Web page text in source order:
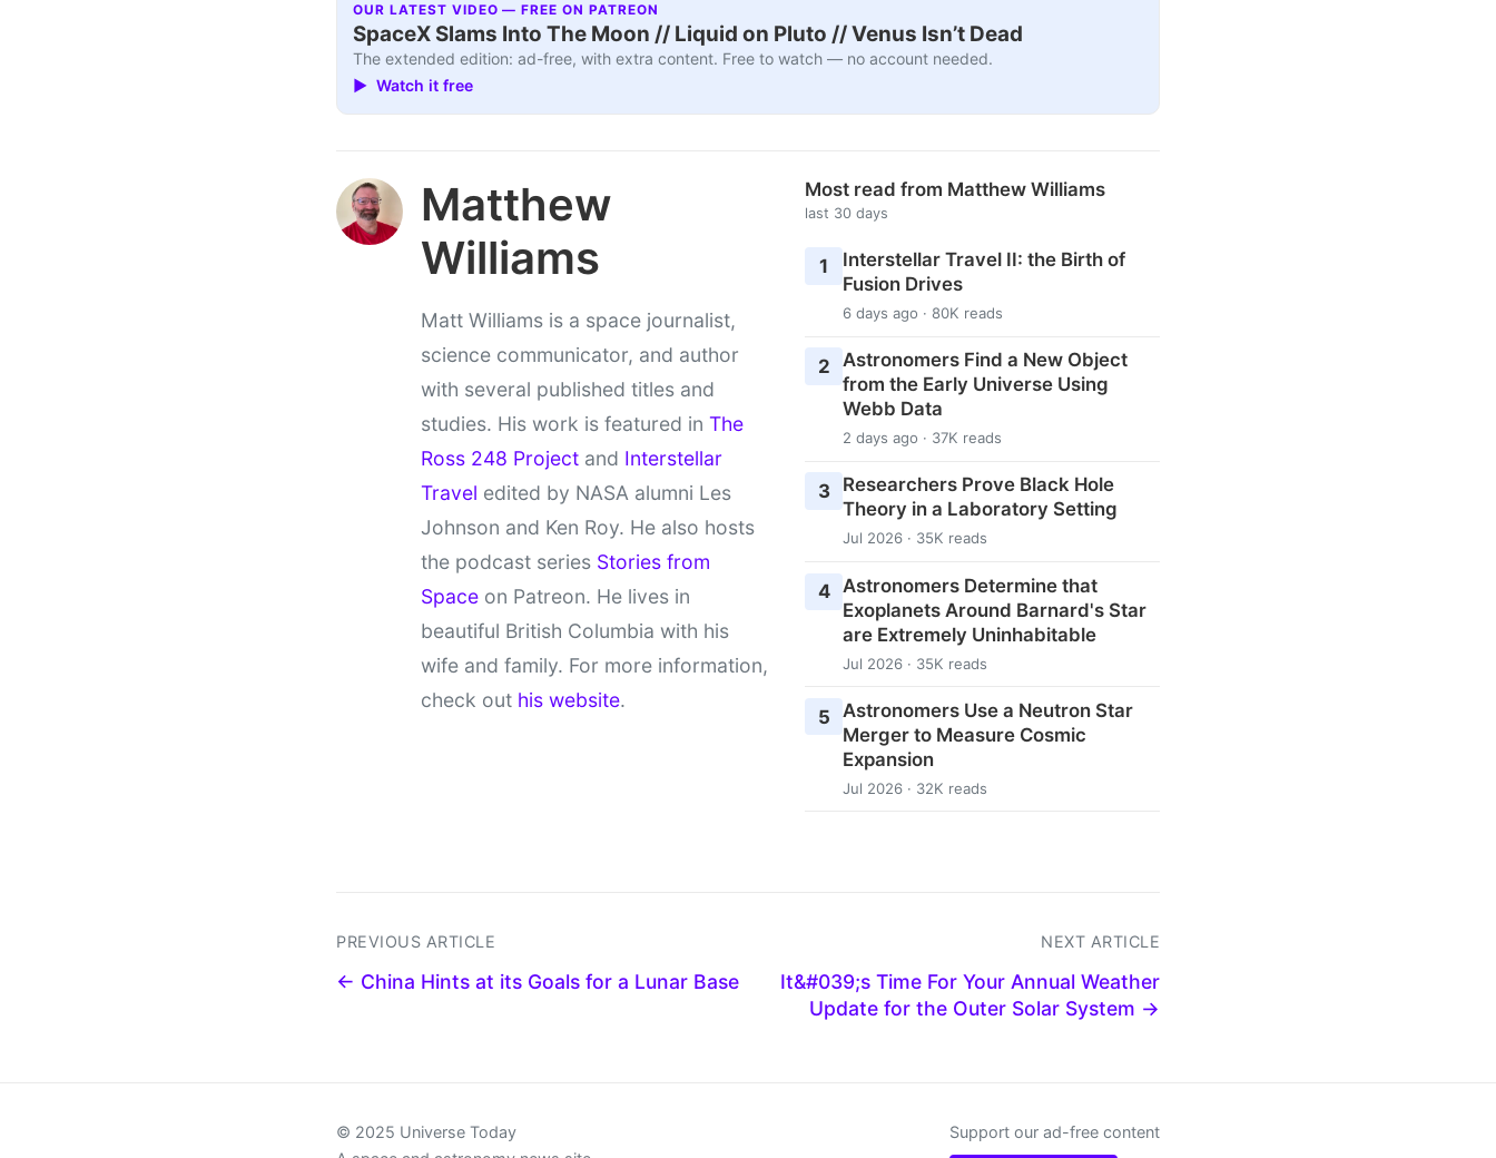
OUR LATEST VIDEO — FREE ON PATREON
SpaceX Slams Into The Moon // Liquid on Pluto // Venus Isn’t Dead
The extended edition: ad-free, with extra content. Free to watch — no account needed.
▶ Watch it free
Matthew
Williams
Matt Williams is a space journalist,
science communicator, and author
with several published titles and
studies. His work is featured in The
Ross 248 Project and Interstellar
Travel edited by NASA alumni Les
Johnson and Ken Roy. He also hosts
the podcast series Stories from
Space on Patreon. He lives in
beautiful British Columbia with his
wife and family. For more information,
check out his website.
Most read from Matthew Williams
last 30 days
1
Interstellar Travel II: the Birth of
Fusion Drives
6 days ago · 80K reads
2 Astronomers Find a New Object
from the Early Universe Using
Webb Data
2 days ago · 37K reads
3
Researchers Prove Black Hole
Theory in a Laboratory Setting
Jul 2026 · 35K reads
4
Astronomers Determine that
Exoplanets Around Barnard's Star
are Extremely Uninhabitable
Jul 2026 · 35K reads
5
Astronomers Use a Neutron Star
Merger to Measure Cosmic
Expansion
Jul 2026 · 32K reads
PREVIOUS ARTICLE
← China Hints at its Goals for a Lunar Base
NEXT ARTICLE
It&#039;s Time For Your Annual Weather
Update for the Outer Solar System →
© 2025 Universe Today
Support our ad-free content